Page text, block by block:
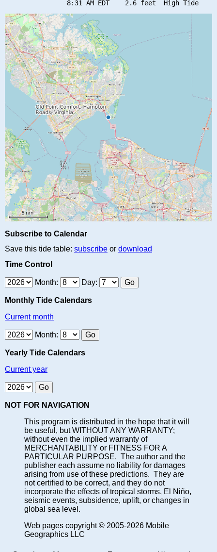
Subscribe to Calendar
Save this tide table: subscribe or download
Time Control
Month: Day:
Monthly Tide Calendars
Current month
Month:
Yearly Tide Calendars
Current year
NOT FOR NAVIGATION
This program is distributed in the hope that it will
be useful, but WITHOUT ANY WARRANTY;
without even the implied warranty of
MERCHANTABILITY or FITNESS FOR A
PARTICULAR PURPOSE. The author and the
publisher each assume no liability for damages
arising from use of these predictions. They are
not certified to be correct, and they do not
incorporate the effects of tropical storms, El Niño,
seismic events, subsidence, uplift, or changes in
global sea level.
Web pages copyright © 2005-2026 Mobile
Geographics LLC